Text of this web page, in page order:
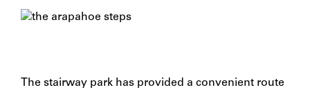
The stairway park has provided a convenient route